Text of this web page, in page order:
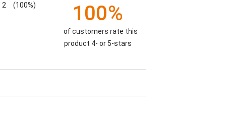
2 (100%) 100%
of customers rate this
product 4- or 5-stars